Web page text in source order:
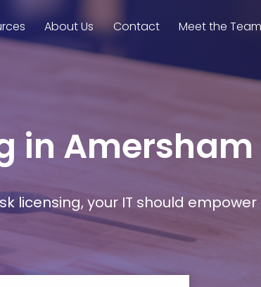
About Us Contact Meet the
in Amersham
licensing, your IT should empower